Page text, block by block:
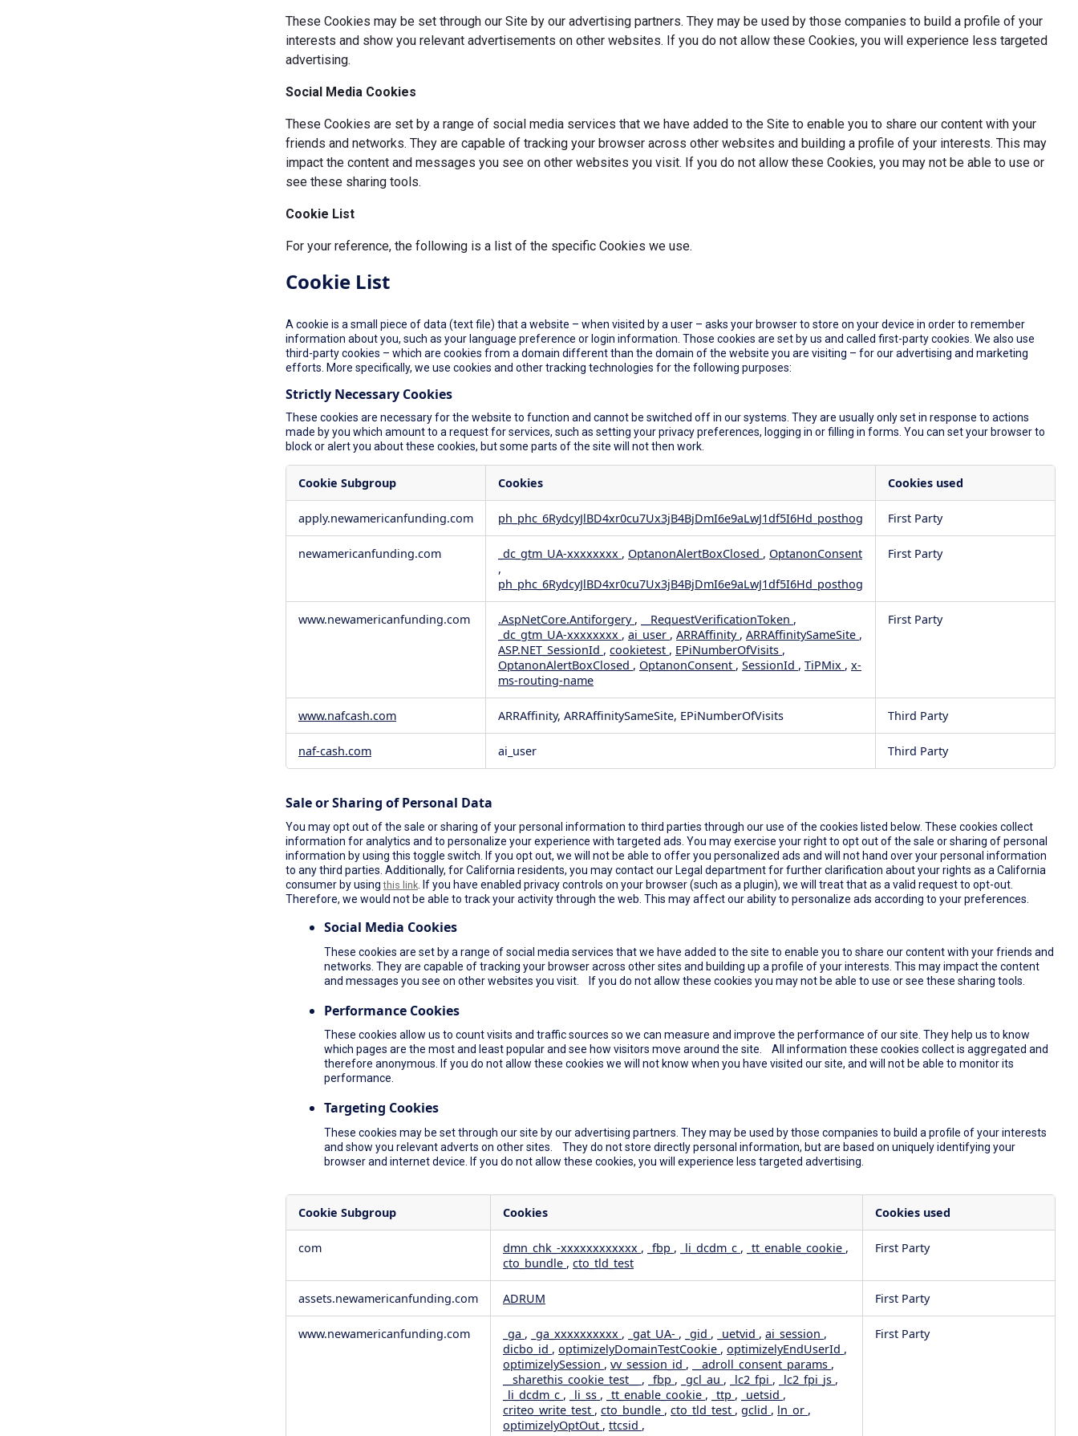
These Cookies may be set through our Site by our advertising partners. They may be used by those companies to build a profile of your
interests and show you relevant advertisements on other websites. If you do not allow these Cookies, you will experience less targeted
advertising.
Social Media Cookies
These Cookies are set by a range of social media services that we have added to the Site to enable you to share our content with your
friends and networks. They are capable of tracking your browser across other websites and building a profile of your interests. This may
impact the content and messages you see on other websites you visit. If you do not allow these Cookies, you may not be able to use or
see these sharing tools.
Cookie List
For your reference, the following is a list of the specific Cookies we use.
Cookie List
A cookie is a small piece of data (text file) that a website – when visited by a user – asks your browser to store on your device in order to remember
information about you, such as your language preference or login information. Those cookies are set by us and called first-party cookies. We also use
third-party cookies – which are cookies from a domain different than the domain of the website you are visiting – for our advertising and marketing
efforts. More specifically, we use cookies and other tracking technologies for the following purposes:
Strictly Necessary Cookies
These cookies are necessary for the website to function and cannot be switched off in our systems. They are usually only set in response to actions
made by you which amount to a request for services, such as setting your privacy preferences, logging in or filling in forms. You can set your browser to
block or alert you about these cookies, but some parts of the site will not then work.
Necessary
Cookie Subgroup Cookies Cookies used
apply.newamericanfunding.com ph_phc_6RydcyJlBD4xr0cu7Ux3jB4BjDmI6e9aLwJ1df5I6Hd_posthog First Party
newamericanfunding.com _dc_gtm_UA-xxxxxxxx , OptanonAlertBoxClosed , OptanonConsent
,
ph_phc_6RydcyJlBD4xr0cu7Ux3jB4BjDmI6e9aLwJ1df5I6Hd_posthog
First Party
www.newamericanfunding.com .AspNetCore.Antiforgery , __RequestVerificationToken ,
_dc_gtm_UA-xxxxxxxx , ai_user , ARRAffinity , ARRAffinitySameSite ,
ASP.NET_SessionId , cookietest , EPiNumberOfVisits ,
OptanonAlertBoxClosed , OptanonConsent , SessionId , TiPMix , x-
ms-routing-name
First Party
www.nafcash.com ARRAffinity, ARRAffinitySameSite, EPiNumberOfVisits Third Party
naf-cash.com ai_user Third Party
Sale or Sharing of Personal Data
You may opt out of the sale or sharing of your personal information to third parties through our use of the cookies listed below. These cookies collect
information for analytics and to personalize your experience with targeted ads. You may exercise your right to opt out of the sale or sharing of personal
information by using this toggle switch. If you opt out, we will not be able to offer you personalized ads and will not hand over your personal information
to any third parties. Additionally, for California residents, you may contact our Legal department for further clarification about your rights as a California
consumer by usingthis link . If you have enabled privacy controls on your browser (such as a plugin), we will treat that as a valid request to opt-out.
Therefore, we would not be able to track your activity through the web. This may affect our ability to personalize ads according to your preferences.
Social Media Cookies
These cookies are set by a range of social media services that we have added to the site to enable you to share our content with your friends and
networks. They are capable of tracking your browser across other sites and building up a profile of your interests. This may impact the content
and messages you see on other websites you visit. If you do not allow these cookies you may not be able to use or see these sharing tools.
Performance Cookies
These cookies allow us to count visits and traffic sources so we can measure and improve the performance of our site. They help us to know
which pages are the most and least popular and see how visitors move around the site. All information these cookies collect is aggregated and
therefore anonymous. If you do not allow these cookies we will not know when you have visited our site, and will not be able to monitor its
performance.
Targeting Cookies
These cookies may be set through our site by our advertising partners. They may be used by those companies to build a profile of your interests
and show you relevant adverts on other sites. They do not store directly personal information, but are based on uniquely identifying your
browser and internet device. If you do not allow these cookies, you will experience less targeted advertising.
Media
Cookies,Targeting
Cookie Subgroup Cookies Cookies used
com dmn_chk_-xxxxxxxxxxxx , _fbp , _li_dcdm_c , _tt_enable_cookie ,
cto_bundle , cto_tld_test
First Party
assets.newamericanfunding.com ADRUM First Party
www.newamericanfunding.com _ga , _ga_xxxxxxxxxx , _gat_UA- , _gid , _uetvid , ai_session ,
dicbo_id , optimizelyDomainTestCookie , optimizelyEndUserId ,
optimizelySession , vv_session_id , __adroll_consent_params ,
__sharethis_cookie_test__ , _fbp , _gcl_au , _lc2_fpi , _lc2_fpi_js ,
_li_dcdm_c , _li_ss , _tt_enable_cookie , _ttp , _uetsid ,
criteo_write_test , cto_bundle , cto_tld_test , gclid , ln_or ,
optimizelyOptOut , ttcsid ,
First Party